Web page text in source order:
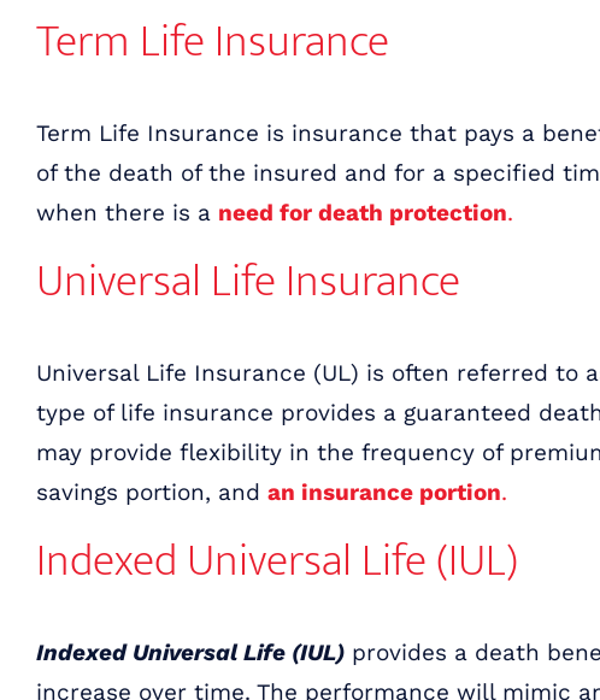
Term Life Insurance
Term Life Insurance is insurance that pays a
of the death of the insured and for a specified
when there is a need for death protection.
Universal Life Insurance
Universal Life Insurance (UL) is often referred to
type of life insurance provides a guaranteed
may provide flexibility in the frequency of
savings portion, and an insurance portion.
Indexed Universal Life (IUL)
Indexed Universal Life (IUL) provides a death
increase over time. The performance will mimic